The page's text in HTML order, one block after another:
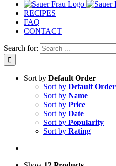
RECIPES
FAQ
CONTACT
Search for:
Sort by Default Order
Sort by Default Order
Sort by Name
Sort by Price
Sort by Date
Sort by Popularity
Sort by Rating